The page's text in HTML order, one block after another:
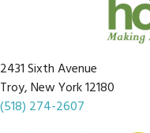
2431 Sixth Avenue
Troy, New York 12180
(518) 274-2607